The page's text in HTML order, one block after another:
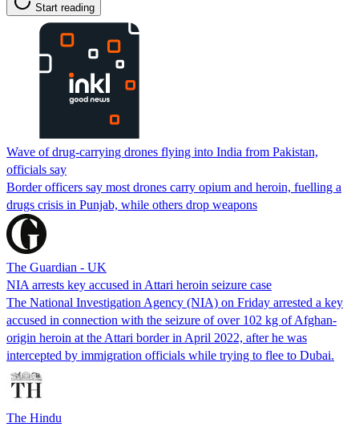
Start reading
Wave of drug-carrying drones flying into India from Pakistan,
officials say
Border officers say most drones carry opium and heroin, fuelling a
drugs crisis in Punjab, while others drop weapons
The Guardian - UK
NIA arrests key accused in Attari heroin seizure case
The National Investigation Agency (NIA) on Friday arrested a key
accused in connection with the seizure of over 102 kg of Afghan-
origin heroin at the Attari border in April 2022, after he was
intercepted by immigration officials while trying to flee to Dubai.
The Hindu